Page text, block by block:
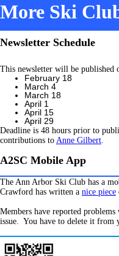
More Ski
Newsletter Schedule
This newsletter will be published
February 18
March 4
March 18
April 1
April 15
April 29
Deadline is 48 hours prior to
contributions to Anne Gilbert.
A2SC Mobile App
The Ann Arbor Ski Club has a
Crawford has written a nice piece
Members have reported
issue. You have to delete it from